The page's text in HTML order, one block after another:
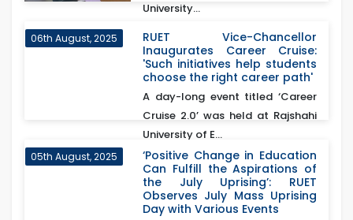
University...
06th August, 2025
RUET Vice-Chancellor
Inaugurates Career Cruise:
'Such initiatives help students
choose the right career path'
A day-long event titled ‘Career
Cruise 2.0’ was held at Rajshahi
University of E...
05th August, 2025
‘Positive Change in Education
Can Fulfill the Aspirations of
the July Uprising’: RUET
Observes July Mass Uprising
Day with Various Events